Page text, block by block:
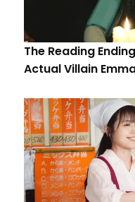
The Reading
Actual Villain